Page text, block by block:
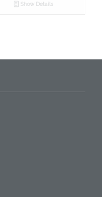
Show Details